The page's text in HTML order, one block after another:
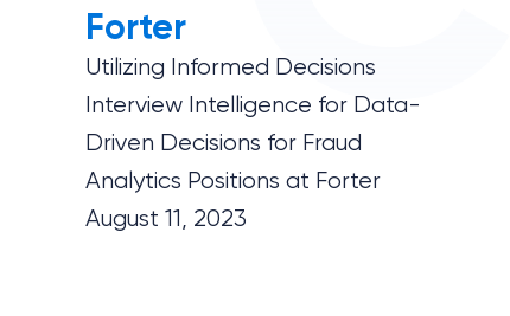
Forter
Utilizing Informed Decisions
Interview Intelligence for Data-
Driven Decisions for Fraud
Analytics Positions at Forter
August 11, 2023